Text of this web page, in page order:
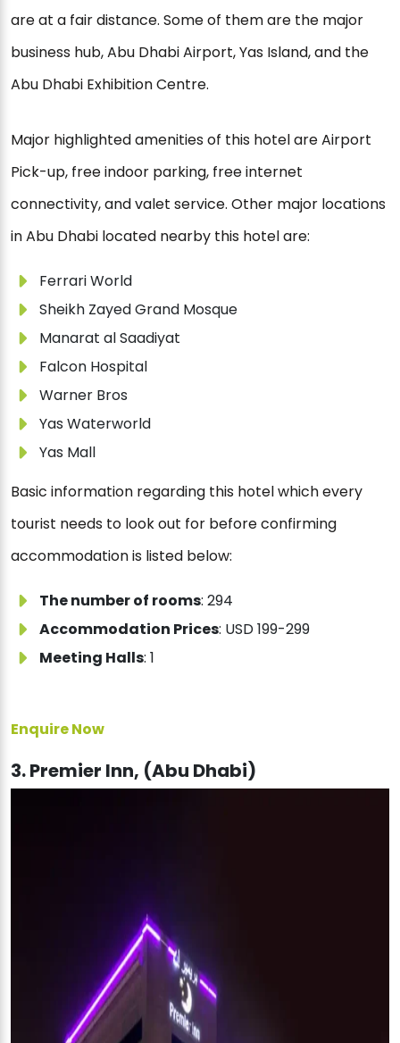
are at a fair distance. Some of them are the major
business hub, Abu Dhabi Airport, Yas Island, and the
Abu Dhabi Exhibition Centre.
Major highlighted amenities of this hotel are Airport
Pick-up, free indoor parking, free internet
connectivity, and valet service. Other major locations
in Abu Dhabi located nearby this hotel are:
Ferrari World
Sheikh Zayed Grand Mosque
Manarat al Saadiyat
Falcon Hospital
Warner Bros
Yas Waterworld
Yas Mall
Basic information regarding this hotel which every
tourist needs to look out for before confirming
accommodation is listed below:
The number of rooms: 294
Accommodation Prices: USD 199-299
Meeting Halls: 1
Enquire Now
3. Premier Inn, (Abu Dhabi)